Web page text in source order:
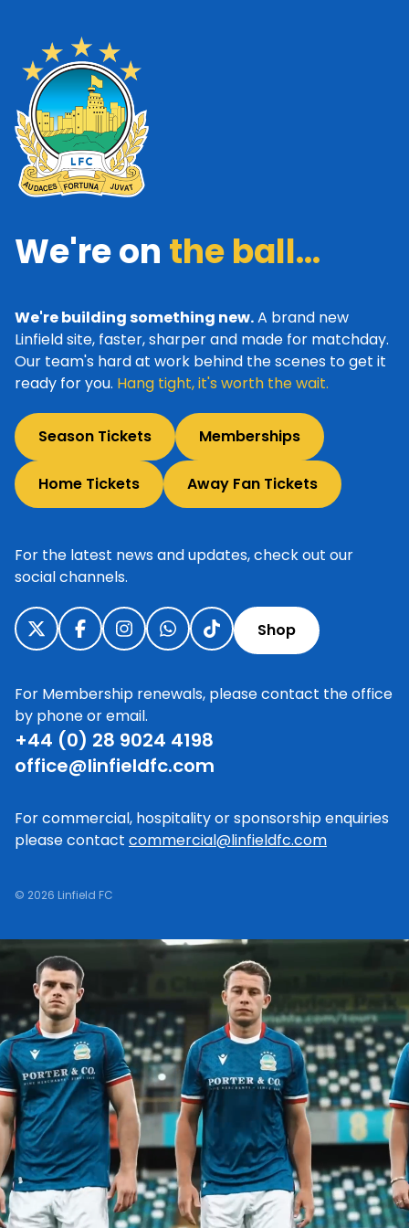
We're on the ball...
We're building something new.A brand new
Linfield site, faster, sharper and made for matchday.
Our team's hard at work behind the scenes to get it
ready for you. Hang tight, it's worth the wait.
Season Tickets Memberships
Home Tickets Away Fan Tickets
For the latest news and updates, check out our
social channels.
Shop
For Membership renewals, please contact the office
by phone or email.
+44 (0) 28 9024 4198
office@linfieldfc.com
For commercial, hospitality or sponsorship enquiries
please contact commercial@linfieldfc.com
© 2026 Linfield FC